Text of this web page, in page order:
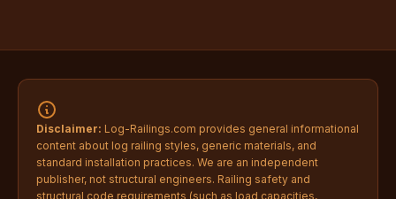
Disclaimer: Log-Railings.com provides general informational
content about log railing styles, generic materials, and
standard installation practices. We are an independent
publisher, not structural engineers. Railing safety and
structural code requirements (such as load capacities,